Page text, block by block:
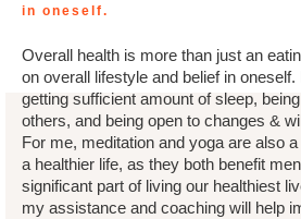
in oneself.
Overall health is more than just an
on overall lifestyle and belief in
getting sufficient amount of sleep,
others, and being open to changes &
For me, meditation and yoga are also
a healthier life, as they both benefit
significant part of living our healthiest
my assistance and coaching will help